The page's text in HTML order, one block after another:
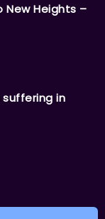
New Heights –
in